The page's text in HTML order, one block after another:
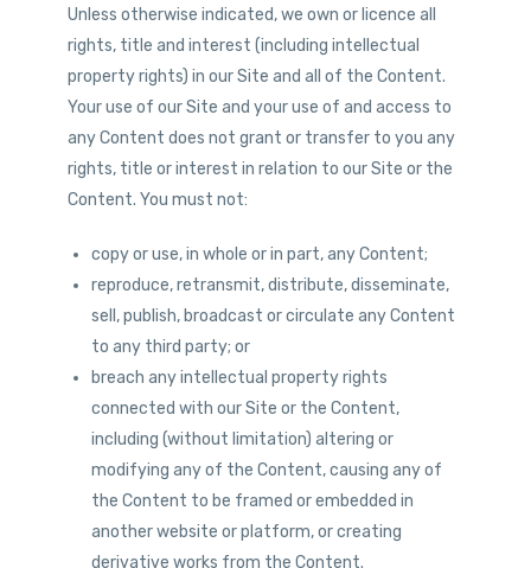
Unless otherwise indicated, we own or licence all
rights, title and interest (including intellectual
property rights) in our Site and all of the Content.
Your use of our Site and your use of and access to
any Content does not grant or transfer to you any
rights, title or interest in relation to our Site or the
Content. You must not:
copy or use, in whole or in part, any Content;
reproduce, retransmit, distribute, disseminate,
sell, publish, broadcast or circulate any Content
to any third party; or
breach any intellectual property rights
connected with our Site or the Content,
including (without limitation) altering or
modifying any of the Content, causing any of
the Content to be framed or embedded in
another website or platform, or creating
derivative works from the Content.